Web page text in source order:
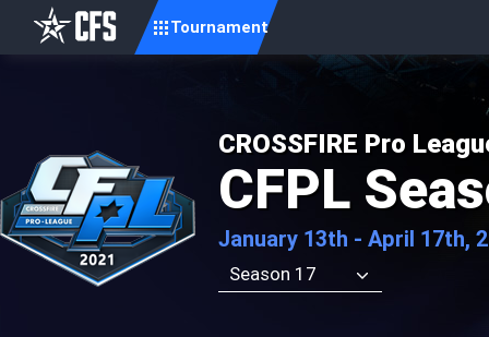
Tournament
CROSSFIRE Pro
CFPL
January 13th - April 17th,
Season 17